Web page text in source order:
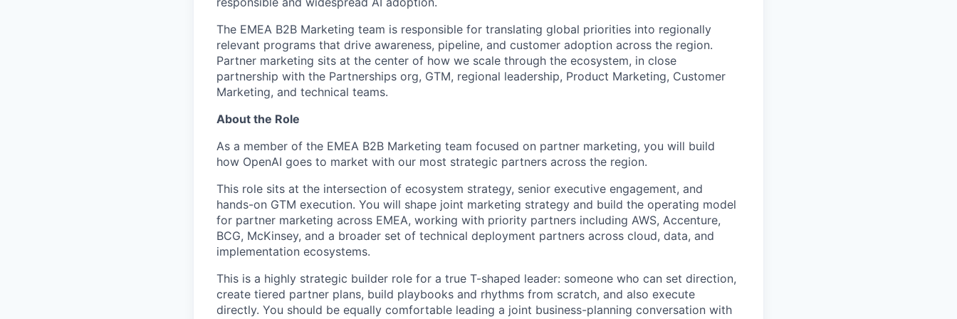
The EMEA B2B Marketing team is responsible for translating global priorities into regionally
relevant programs that drive awareness, pipeline, and customer adoption across the region.
Partner marketing sits at the center of how we scale through the ecosystem, in close
partnership with the Partnerships org, GTM, regional leadership, Product Marketing, Customer
Marketing, and technical teams.
About the Role
As a member of the EMEA B2B Marketing team focused on partner marketing, you will build
how OpenAI goes to market with our most strategic partners across the region.
This role sits at the intersection of ecosystem strategy, senior executive engagement, and
hands-on GTM execution. You will shape joint marketing strategy and build the operating model
for partner marketing across EMEA, working with priority partners including AWS, Accenture,
BCG, McKinsey, and a broader set of technical deployment partners across cloud, data, and
implementation ecosystems.
This is a highly strategic builder role for a true T-shaped leader: someone who can set direction,
create tiered partner plans, build playbooks and rhythms from scratch, and also execute
directly. You should be equally comfortable leading a joint business-planning conversation with